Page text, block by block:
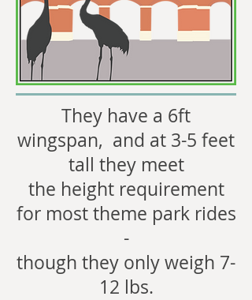
They have a 6ft
wingspan, and at 3-5 feet
tall they meet
the height requirement
for most theme park rides
-
though they only weigh 7-
12 lbs.